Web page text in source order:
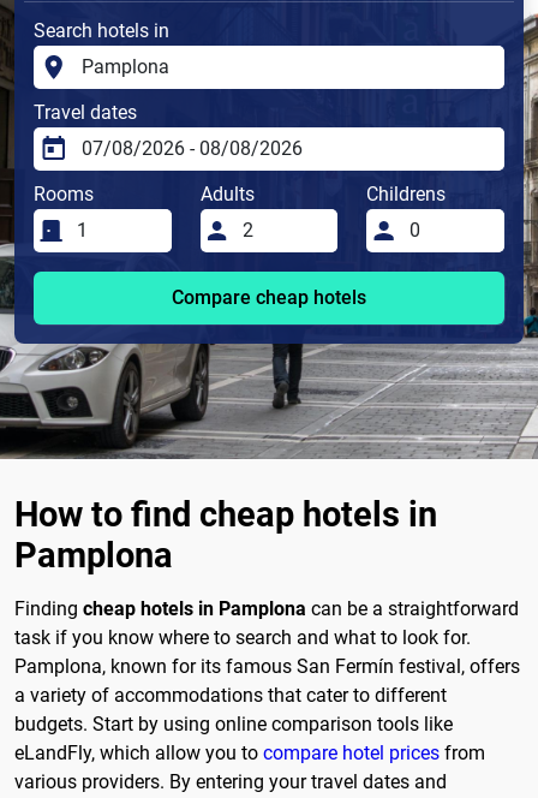
Search hotels in
Travel dates
Rooms Adults Childrens
Compare cheap hotels
How to find cheap hotels in
Pamplona
Finding cheap hotels in Pamplona can be a straightforward
task if you know where to search and what to look for.
Pamplona, known for its famous San Fermín festival, offers
a variety of accommodations that cater to different
budgets. Start by using online comparison tools like
eLandFly, which allow you to compare hotel prices from
various providers. By entering your travel dates and